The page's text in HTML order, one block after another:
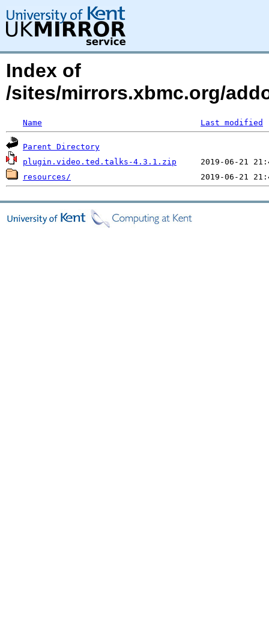
Index of
/sites/mirrors.xbmc.org/
Name Last modified
Parent Directory
plugin.video.ted.talks-4.3.1.zip
resources/